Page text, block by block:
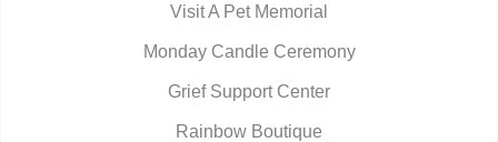
Visit A Pet Memorial
Monday Candle Ceremony
Grief Support Center
Rainbow Boutique